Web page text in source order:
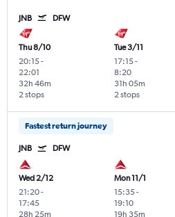
JNB DFW
Thu 8/10
20:15-
22:01
2 stops
32h 46m
Tue 3/11
17:15-
8:20
2 stops
31h 05m
Fastest return journey
JNB DFW
Wed 2/12
21:20-
17:45
28h 25m
Mon 11/1
15:35-
19:10
19h 35m